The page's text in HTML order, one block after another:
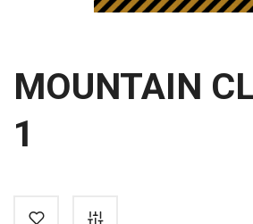
MOUNTAIN
1